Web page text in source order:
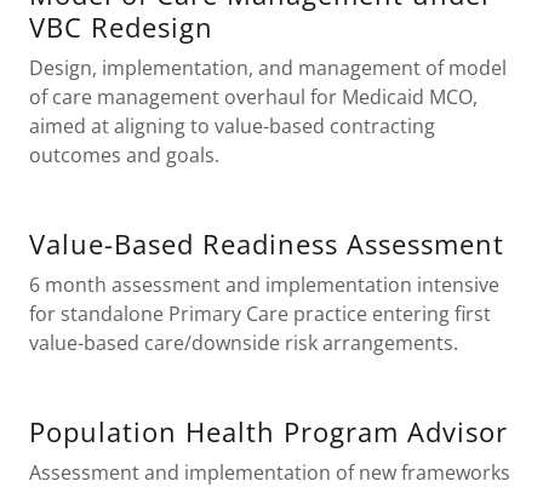
VBC Redesign
Design, implementation, and management of model
of care management overhaul for Medicaid MCO,
aimed at aligning to value-based contracting
outcomes and goals.
Value-Based Readiness Assessment
6 month assessment and implementation intensive
for standalone Primary Care practice entering first
value-based care/downside risk arrangements.
Population Health Program Advisor
Assessment and implementation of new frameworks